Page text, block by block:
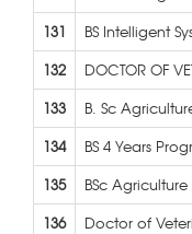
131
BS Intelligent
132
DOCTOR OF
133
B. Sc
134
BS 4 Years
135
BSc
136
Doctor of